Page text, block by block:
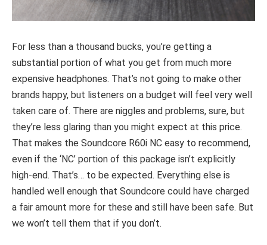
For less than a thousand bucks, you’re getting a
substantial portion of what you get from much more
expensive headphones. That’s not going to make other
brands happy, but listeners on a budget will feel very well
taken care of. There are niggles and problems, sure, but
they’re less glaring than you might expect at this price.
That makes the Soundcore R60i NC easy to recommend,
even if the ‘NC’ portion of this package isn’t explicitly
high-end. That’s… to be expected. Everything else is
handled well enough that Soundcore could have charged
a fair amount more for these and still have been safe. But
we won’t tell them that if you don’t.